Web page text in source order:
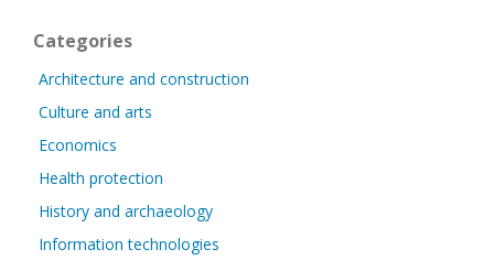
Categories
Architecture and construction
Culture and arts
Economics
Health protection
History and archaeology
Information technologies